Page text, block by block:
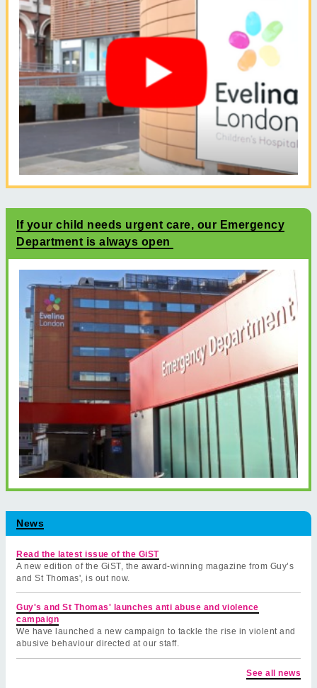
If your child needs urgent care, our Emergency
Department is always open
News
Read the latest issue of the GiST
A new edition of the GiST, the award-winning magazine from Guy’s
and St Thomas', is out now.
Guy's and St Thomas' launches anti abuse and violence
campaign
We have launched a new campaign to tackle the rise in violent and
abusive behaviour directed at our staff.
See all news